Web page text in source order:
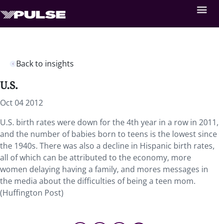
Back to insights
U.S.
Oct 04 2012
U.S. birth rates were down for the 4th year in a row in 2011,
and the number of babies born to teens is the lowest since
the 1940s. There was also a decline in Hispanic birth rates,
all of which can be attributed to the economy, more
women delaying having a family, and mores messages in
the media about the difficulties of being a teen mom.
(Huffington Post)